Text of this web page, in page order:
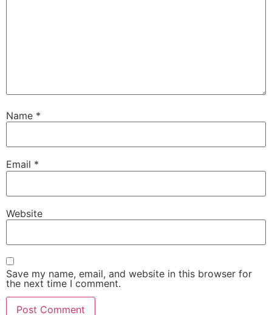
Name *
Email *
Website
Save my name, email, and website in this browser for
the next time I comment.